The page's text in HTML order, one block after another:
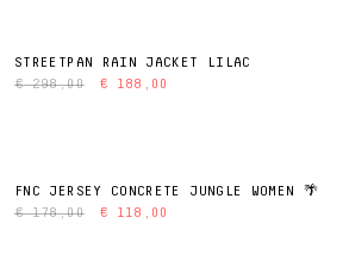
STREETPAN RAIN JACKET LILAC
€ 298,00
€ 188,00
FNC JERSEY CONCRETE JUNGLE WOMEN 🌴
€ 178,00
€ 118,00